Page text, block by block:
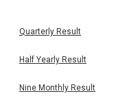
Quarterly Result
Half Yearly Result
Nine Monthly Result